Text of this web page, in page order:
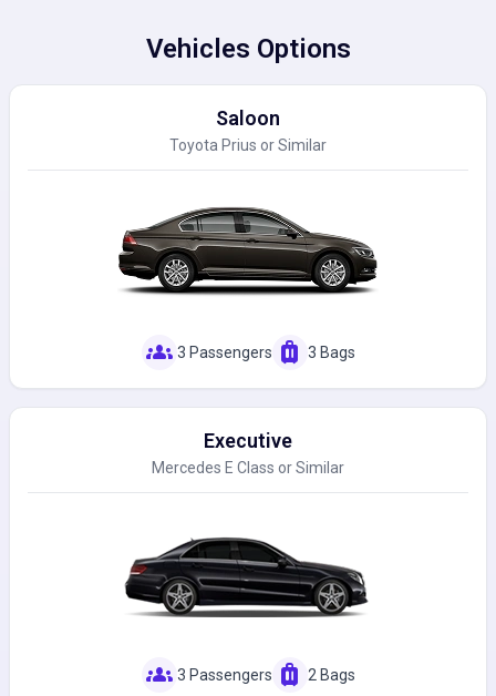
Vehicles Options
Saloon
Toyota Prius or Similar
groups 3 Passengers luggage 3 Bags
Executive
Mercedes E Class or Similar
groups 3 Passengers luggage 2 Bags